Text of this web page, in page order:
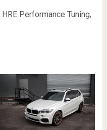
HRE Performance Tuning,